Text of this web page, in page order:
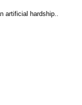
artificial hardship..